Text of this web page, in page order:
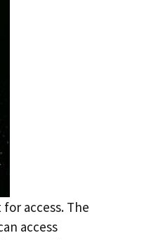
access. The
access